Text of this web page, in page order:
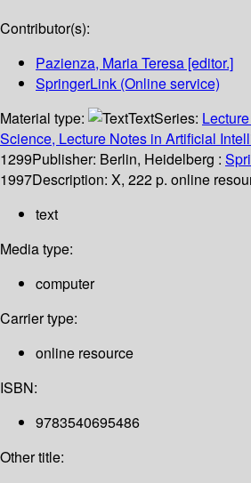
Contributor(s):
Pazienza, Maria Teresa [editor.]
SpringerLink (Online service)
Material type:
TextSeries:
Science, Lecture Notes in Artificial
1299Publisher: Berlin, Heidelberg :
1997Description: X, 222 p. online
text
Media type:
computer
Carrier type:
online resource
ISBN:
9783540695486
Other title: